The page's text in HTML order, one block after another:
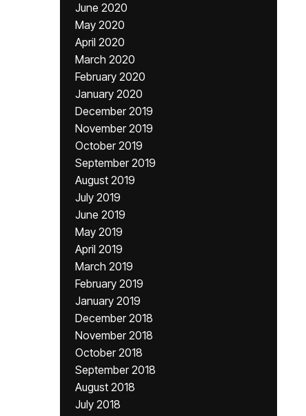
June 2020
May 2020
April 2020
March 2020
February 2020
January 2020
December 2019
November 2019
October 2019
September 2019
August 2019
July 2019
June 2019
May 2019
April 2019
March 2019
February 2019
January 2019
December 2018
November 2018
October 2018
September 2018
August 2018
July 2018